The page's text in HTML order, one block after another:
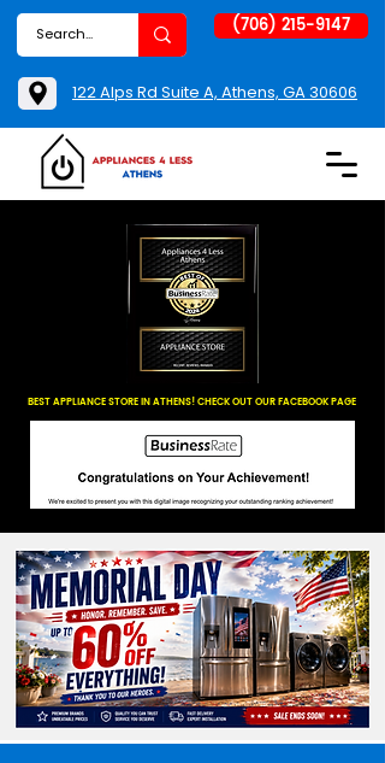
BEST APPLIANCE STORE IN ATHENS! CHECK OUT OUR FACEBOOK PAGE
(706) 215-9147
122 Alps Rd Suite A, Athens, GA 30606